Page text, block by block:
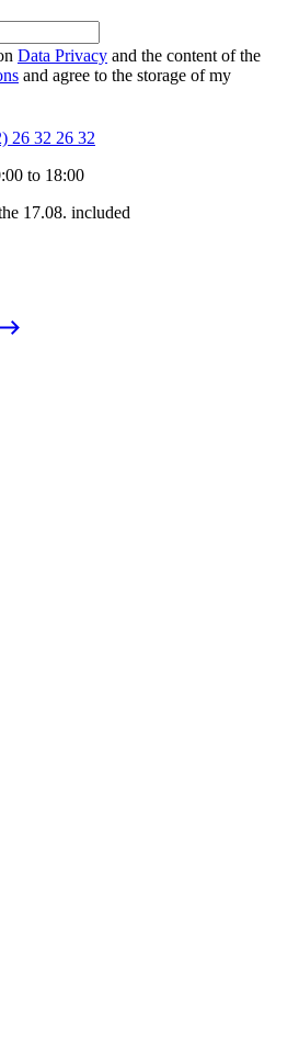
Data Privacy and the content of the
and agree to the storage of my
26 32 26 32
to 18:00
17.08. included